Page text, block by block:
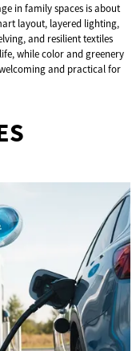
in family spaces is about
layout, layered lighting,
and resilient textiles
while color and greenery
and practical for